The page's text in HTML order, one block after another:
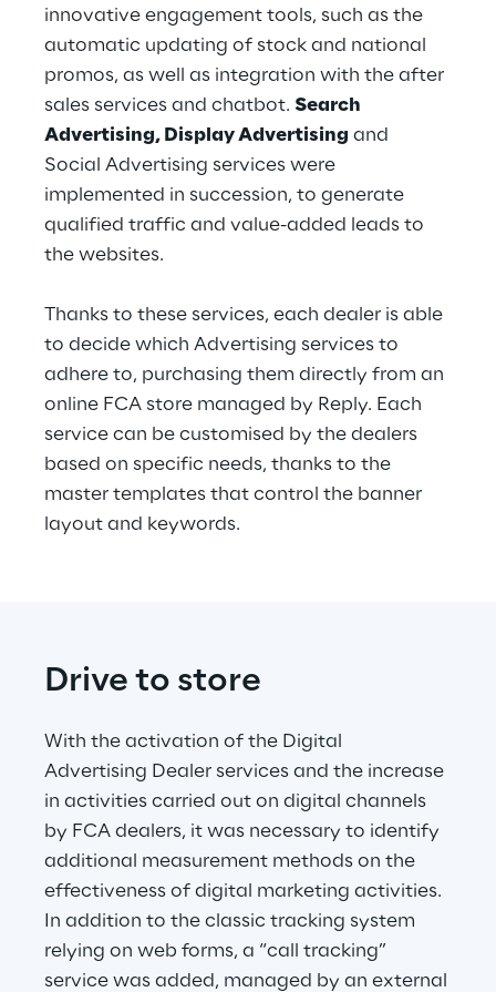
innovative engagement tools, such as the
automatic updating of stock and national
promos, as well as integration with the after
sales services and chatbot. Search
Advertising, Display Advertising and
Social Advertising services were
implemented in succession, to generate
qualified traffic and value-added leads to
the websites.
Thanks to these services, each dealer is able
to decide which Advertising services to
adhere to, purchasing them directly from an
online FCA store managed by Reply. Each
service can be customised by the dealers
based on specific needs, thanks to the
master templates that control the banner
layout and keywords.
Drive to store
With the activation of the Digital
Advertising Dealer services and the increase
in activities carried out on digital channels
by FCA dealers, it was necessary to identify
additional measurement methods on the
effectiveness of digital marketing activities.
In addition to the classic tracking system
relying on web forms, a “call tracking”
service was added, managed by an external